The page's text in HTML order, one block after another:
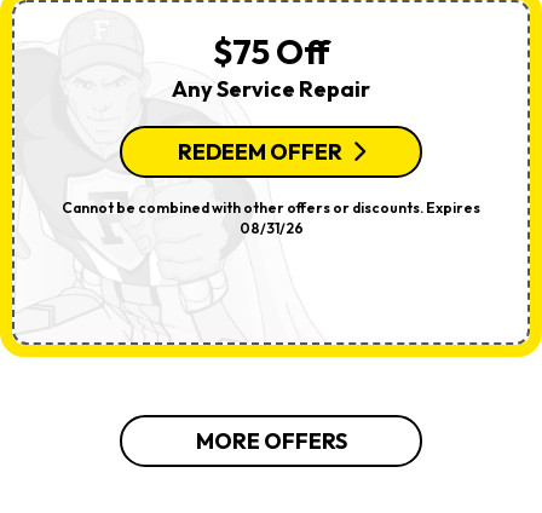
$75 Off
Any Service Repair
REDEEM OFFER
Cannot be combined with other offers or discounts. Expires
08/31/26
MORE OFFERS